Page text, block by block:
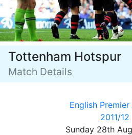
Tottenham Hotspur
Match Details
English Premier
2011/12
Sunday 28th